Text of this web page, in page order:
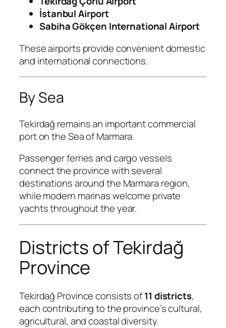
İstanbul Airport
Sabiha Gökçen International Airport
These airports provide convenient domestic
and international connections.
By Sea
Tekirdağ remains an important commercial
port on the Sea of Marmara.
Passenger ferries and cargo vessels
connect the province with several
destinations around the Marmara region,
while modern marinas welcome private
yachts throughout the year.
Districts of Tekirdağ
Province
Tekirdağ Province consists of11 districts,
each contributing to the province’s cultural,
agricultural, and coastal diversity.